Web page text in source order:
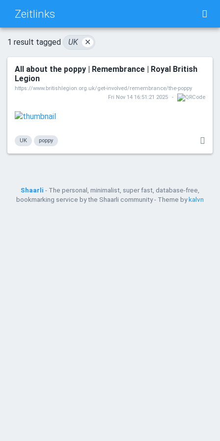
Zeitlinks
TAG CLOUD
DAILY SEARCH
1 result tagged UK ✕
All about the poppy | Remembrance | Royal British
Legion
https://www.britishlegion.org.uk/get-involved/remembrance/the-poppy
Fri Nov 14 16:51:21 2025
UK poppy
Shaarli - The personal, minimalist, super fast, database-free,
bookmarking service by the Shaarli community - Theme bykalvn